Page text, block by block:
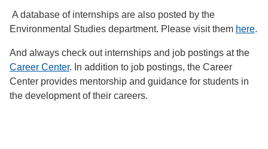
A database of internships are also posted by the
Environmental Studies department. Please visit them here.
And always check out internships and job postings at the
Career Center. In addition to job postings, the Career
Center provides mentorship and guidance for students in
the development of their careers.